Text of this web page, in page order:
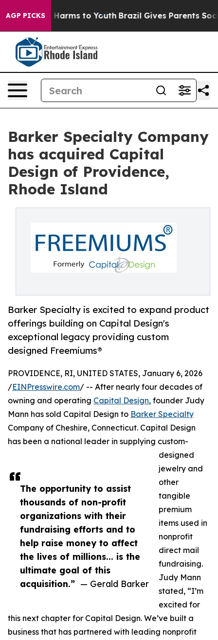
AGP PICKS
Abate Harms to Youth Brazil Gives Parents Social
Barker Specialty Company
has acquired Capital
Design of Providence,
Rhode Island
Barker Specialty is excited to expand product
offerings building on Capital Design's
exceptional legacy providing custom
designed Freemiums®
The opportunity to assist
thousands of non-profit
organizations with their
fundraising efforts and to
help raise money to affect
the lives of millions... is the
ultimate goal of this
acquisition.” — Gerald Barker
PROVIDENCE, RI, UNITED STATES, January 6, 2026
/EINPresswire.com/ -- After nearly four decades of
owning and operating Capital Design, founder Judy
Mann has sold Capital Design to Barker Specialty
Company of Cheshire, Connecticut. Capital Design
has been a national leader in supplying custom-
designed
jewelry and
other
tangible
premium
items used in
nonprofit
direct mail
fundraising.
Judy Mann
stated, “I’m
excited for
this next chapter for Capital Design. We’ve built a
business that has partnered with leading nonprofit